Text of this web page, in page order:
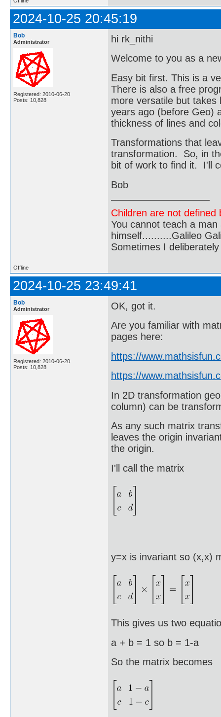
2024-10-25 20:45:19
Bob
Administrator
Registered: 2010-06-20
Posts: 10,828
hi rk_nithi
Welcome to you as a
Easy bit first. This is a
There is also a free
more versatile but
years ago (before Geo)
thickness of lines and
Transformations that
transformation. So, in
bit of work to find it. I'll
Bob
Children are not
You cannot teach a
himself..........Galileo
Sometimes I
Offline
2024-10-25 23:49:41
Bob
Administrator
Registered: 2010-06-20
Posts: 10,828
OK, got it.
Are you familiar with
pages here:
https://
https://
In 2D transformation
column) can be
As any such matrix
leaves the origin
the origin.
I'll call the matrix
y=x is invariant so (x,x)
This gives us two
a + b = 1 so b = 1-a
So the matrix becomes